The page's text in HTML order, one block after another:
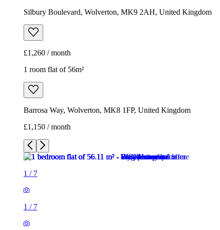
Silbury Boulevard, Wolverton, MK9 2AH, United Kingdom
£1,260 / month
1 room flat of 56m²
Barrosa Way, Wolverton, MK8 1FP, United Kingdom
£1,150 / month
1 / 7
1 / 7